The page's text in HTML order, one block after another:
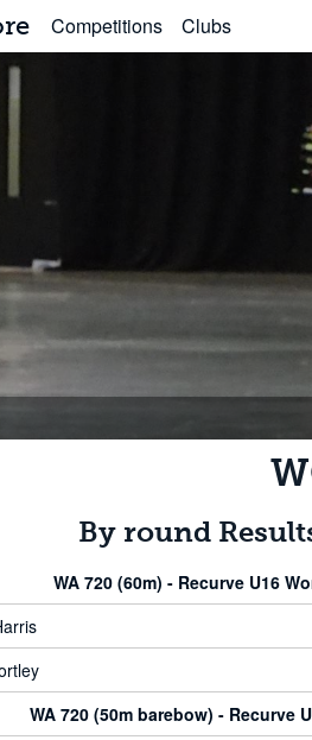
Competitions Clubs
By round
WA 720 (60m) - Recurve U16
WA 720 (50m barebow) - Recurve